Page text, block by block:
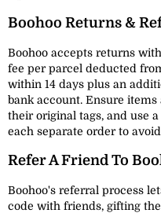
Boohoo Returns &
Boohoo accepts returns
fee per parcel deducted
within 14 days plus an
bank account. Ensure
their original tags, and use
each separate order to
Refer A Friend To
Boohoo's referral process
code with friends, gifting